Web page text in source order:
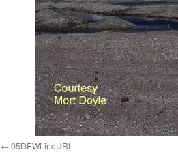
05DEWLineURL